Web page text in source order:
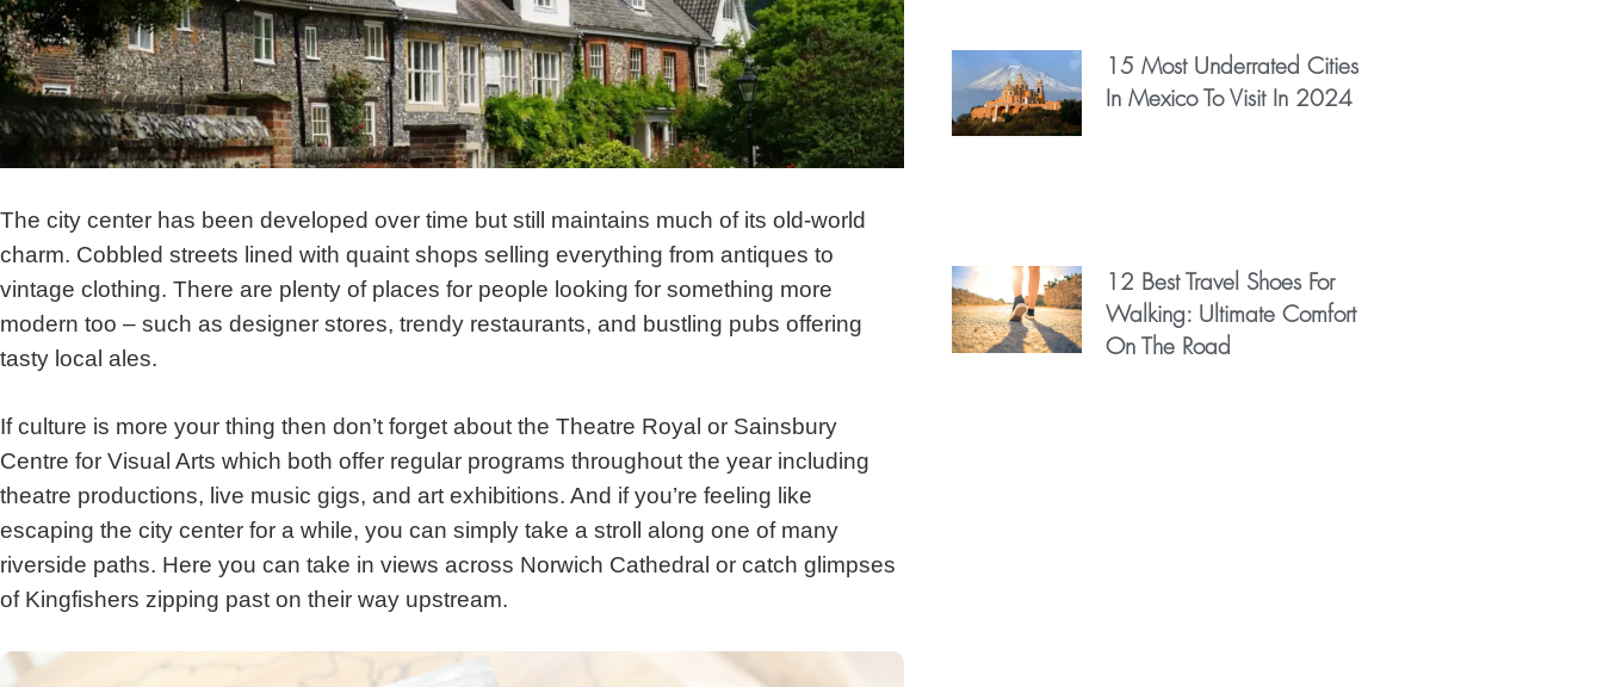
The city center has been developed over time but still maintains much of its old-world
charm. Cobbled streets lined with quaint shops selling everything from antiques to
vintage clothing. There are plenty of places for people looking for something more
modern too – such as designer stores, trendy restaurants, and bustling pubs offering
tasty local ales.
If culture is more your thing then don’t forget about the Theatre Royal or Sainsbury
Centre for Visual Arts which both offer regular programs throughout the year including
theatre productions, live music gigs, and art exhibitions. And if you’re feeling like
escaping the city center for a while, you can simply take a stroll along one of many
riverside paths. Here you can take in views across Norwich Cathedral or catch glimpses
of Kingfishers zipping past on their way upstream.
15 Most Underrated Cities
In Mexico To Visit In 2024
12 Best Travel Shoes For
Walking: Ultimate Comfort
On The Road